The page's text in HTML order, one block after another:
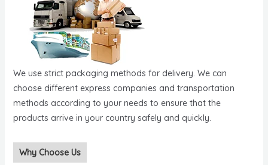
We use strict packaging methods for delivery. We can
choose different express companies and transportation
methods according to your needs to ensure that the
products arrive in your country safely and quickly.
Why Choose Us